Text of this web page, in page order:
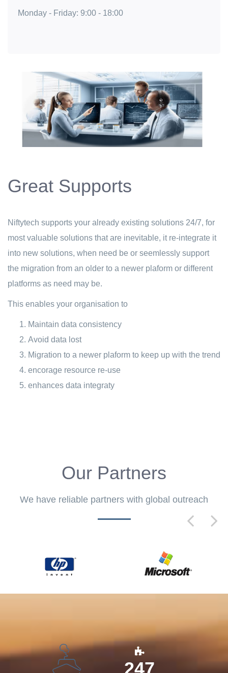
Monday - Friday: 9:00 - 18:00
Great Supports
Niftytech supports your already existing solutions 24/7, for
most valuable solutions that are inevitable, it re-integrate it
into new solutions, when need be or seemlessly support
the migration from an older to a newer plaform or different
platforms as need may be.
This enables your organisation to
Maintain data consistency
Avoid data lost
Migration to a newer plaform to keep up with the trend
encorage resource re-use
enhances data integraty
Our Partners
We have reliable partners with global outreach
250